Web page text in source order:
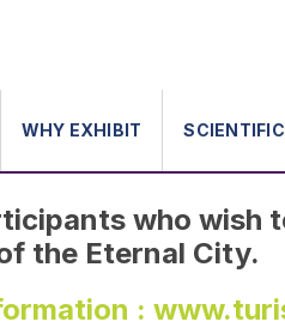
WHY EXHIBIT
ROME
who wish
the Eternal City.
: